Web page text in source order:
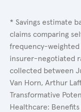
* Savings estimate
claims comparing
frequency-
insurer-negotiated
collected between
Van Horn, Arthur
Transformative
Healthcare: